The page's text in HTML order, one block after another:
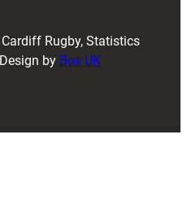
Rugby, Statistics
by Box UK